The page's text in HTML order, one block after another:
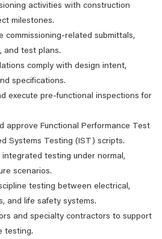
activities with construction
milestones.
commissioning-related submittals,
and test plans.
comply with design intent,
specifications.
execute pre‑functional inspections for
approve Functional Performance Test
Systems Testing (IST) scripts.
integrated testing under normal,
scenarios.
testing between electrical,
and life safety systems.
and specialty contractors to support
testing.